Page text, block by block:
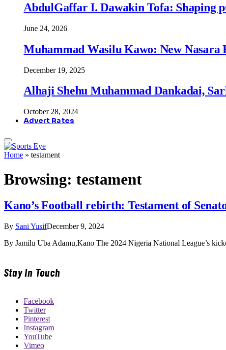
AbdulGaffar I. Dawakin Tofa: Shaping
June 24, 2026
Muhammad Wasilu Kawo: New Nasara
December 19, 2025
Alhaji Shehu Muhammad Dankadai,
October 28, 2024
Advert Rates
Home » testament
Browsing: testament
Kano’s Football rebirth: Testament of
By Sani YusifDecember 9, 2024
By Jamilu Uba Adamu,Kano The 2024 Nigeria National League’s
Stay In Touch
Facebook
Twitter
Pinterest
Instagram
YouTube
Vimeo